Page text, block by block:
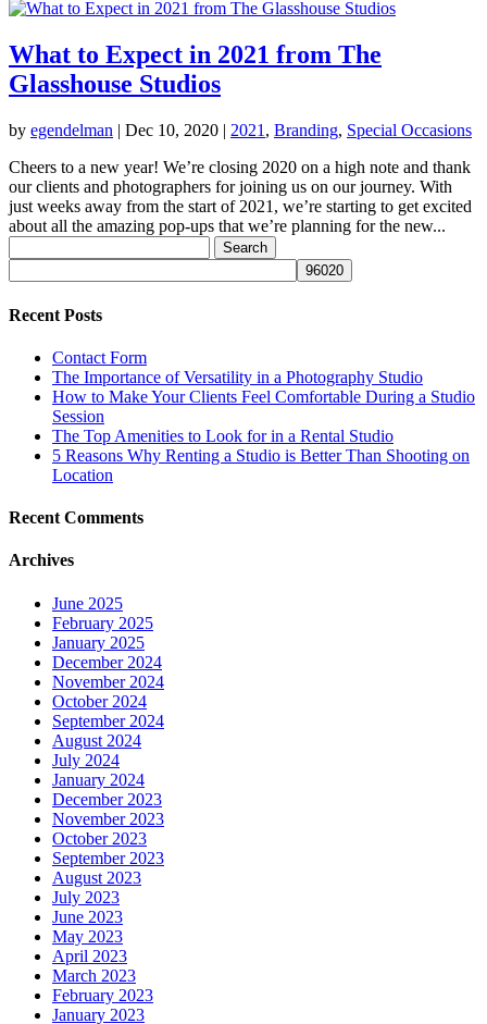
What to Expect in 2021 from The
Glasshouse Studios
by egendelman | Dec 10, 2020 | 2021 , Branding, Special Occasions
Cheers to a new year! We’re closing 2020 on a high note and thank
our clients and photographers for joining us on our journey. With
just weeks away from the start of 2021, we’re starting to get excited
about all the amazing pop-ups that we’re planning for the new...
for:
Recent Posts
Contact Form
The Importance of Versatility in a Photography Studio
How to Make Your Clients Feel Comfortable During a Studio
Session
The Top Amenities to Look for in a Rental Studio
5 Reasons Why Renting a Studio is Better Than Shooting on
Location
Recent Comments
Archives
June 2025
February 2025
January 2025
December 2024
November 2024
October 2024
September 2024
August 2024
July 2024
January 2024
December 2023
November 2023
October 2023
September 2023
August 2023
July 2023
June 2023
May 2023
April 2023
March 2023
February 2023
January 2023